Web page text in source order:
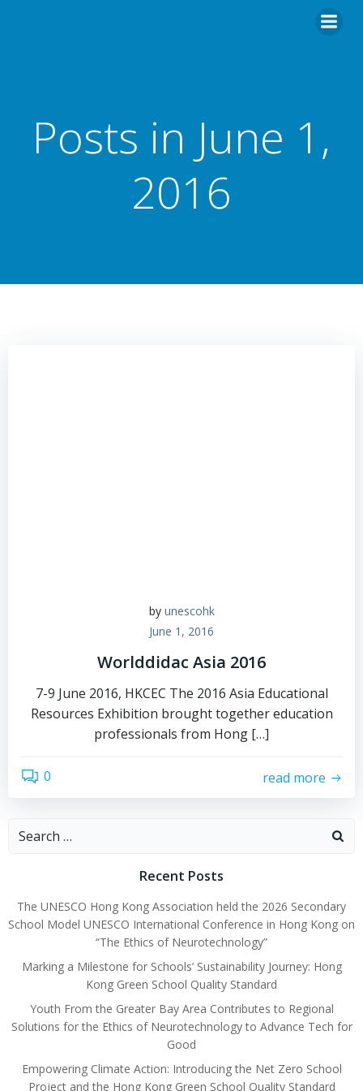
Posts in June 1,
2016
by unescohk
June 1, 2016
Worlddidac Asia 2016
7-9 June 2016, HKCEC The 2016 Asia Educational
Resources Exhibition brought together education
professionals from Hong […]
0 read more
Recent Posts
The UNESCO Hong Kong Association held the 2026 Secondary
School Model UNESCO International Conference in Hong Kong on
“The Ethics of Neurotechnology”
Marking a Milestone for Schools’ Sustainability Journey: Hong
Kong Green School Quality Standard
Youth From the Greater Bay Area Contributes to Regional
Solutions for the Ethics of Neurotechnology to Advance Tech for
Good
Empowering Climate Action: Introducing the Net Zero School
Project and the Hong Kong Green School Quality Standard